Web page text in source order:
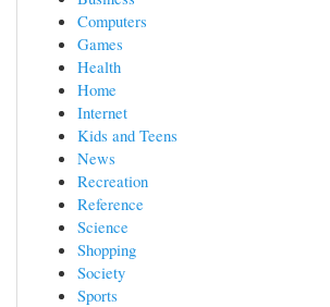
Computers
Games
Health
Home
Internet
Kids and Teens
News
Recreation
Reference
Science
Shopping
Society
Sports